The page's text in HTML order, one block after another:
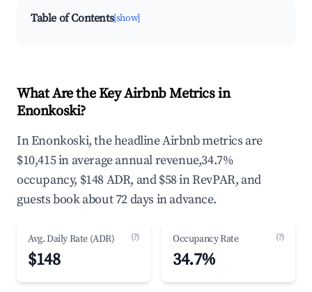
Table of Contents[show]
What Are the Key Airbnb Metrics in
Enonkoski?
In Enonkoski, the headline Airbnb metrics are
$10,415 in average annual revenue,34.7%
occupancy, $148 ADR, and $58 in RevPAR, and
guests book about 72 days in advance.
Avg. Daily Rate (ADR) (?)
$148
Occupancy Rate (?)
34.7%